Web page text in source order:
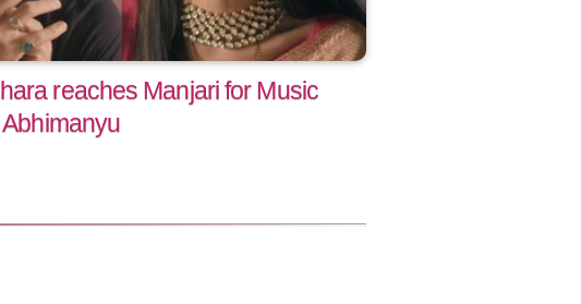
reaches Manjari for Music